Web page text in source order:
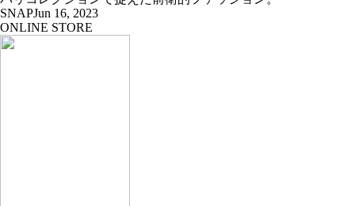
SNAPJun 16, 2023
ONLINE STORE